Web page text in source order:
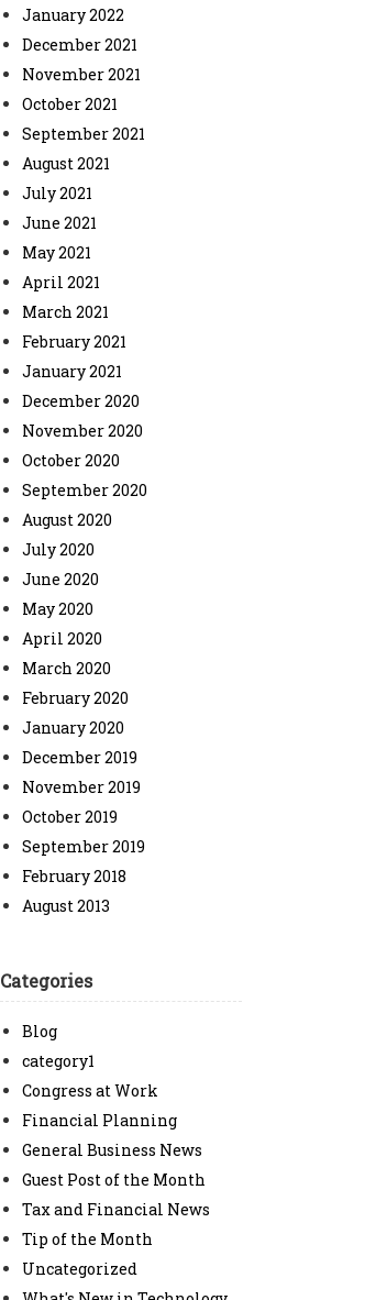
January 2022
December 2021
November 2021
October 2021
September 2021
August 2021
July 2021
June 2021
May 2021
April 2021
March 2021
February 2021
January 2021
December 2020
November 2020
October 2020
September 2020
August 2020
July 2020
June 2020
May 2020
April 2020
March 2020
February 2020
January 2020
December 2019
November 2019
October 2019
September 2019
February 2018
August 2013
Categories
Blog
category1
Congress at Work
Financial Planning
General Business News
Guest Post of the Month
Tax and Financial News
Tip of the Month
Uncategorized